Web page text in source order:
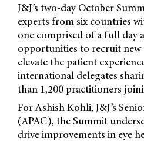
J&J’s two-day October
experts from six countries
one comprised of a full day
opportunities to recruit new
elevate the patient
international delegates
than 1,200 practitioners
For Ashish Kohli, J&J’s
(APAC), the Summit
drive improvements in eye